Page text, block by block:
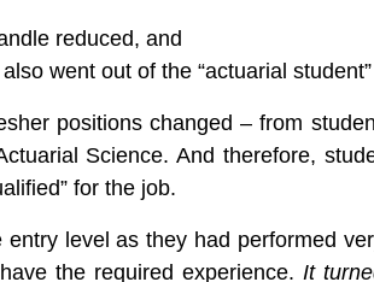
reduced, and
went out of the “actuarial
positions changed – from
Science. And therefore,
for the job.
level as they had performed
the required experience. It